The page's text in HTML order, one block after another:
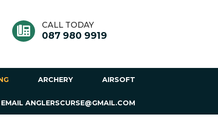
CALL TODAY
087 980 9919
ARCHERY AIRSOFT
ANGLERSCURSE@GMAIL.COM